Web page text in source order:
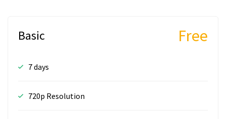
Basic Free
7 days
720p Resolution